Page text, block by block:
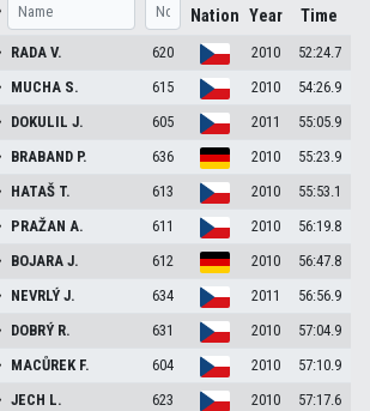
Nation Year Time
RADAV. 620 2010
52:24.7
MUCHA S. 615 2010
54:26.9
DOKULILJ. 605 2011
55:05.9
BRABAND P. 636 2010
55:23.9
HATAŠ T. 613 2010
55:53.1
PRAŽANA. 611 2010
56:19.8
BOJARAJ. 612 2010
56:47.8
NEVRLÝJ. 634 2011
56:56.9
DOBRÝ R. 631 2010
57:04.9
MACŮREK F. 604 2010
57:10.9
JECH L. 623 2010
57:17.6